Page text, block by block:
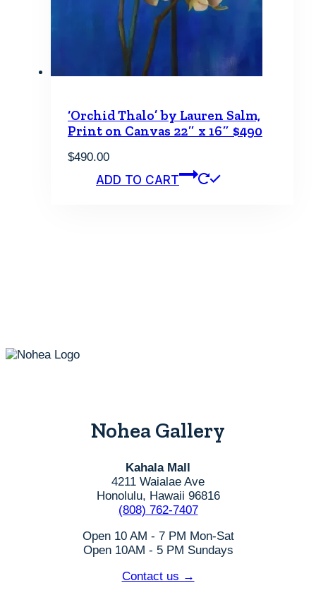
‘Orchid Thalo’ by Lauren Salm,
Print on Canvas 22″ x 16″ $490
$490.00
ADD TO CART
Nohea Gallery
Kahala Mall
4211 Waialae Ave
Honolulu, Hawaii 96816
(808) 762-7407
Open 10 AM - 7 PM Mon-Sat
Open 10AM - 5 PM Sundays
Contact us →